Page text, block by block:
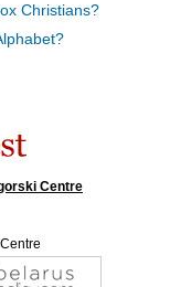
Christians?
Centre